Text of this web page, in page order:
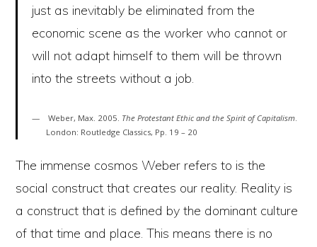
just as inevitably be eliminated from the
economic scene as the worker who cannot or
will not adapt himself to them will be thrown
into the streets without a job.
Weber, Max. 2005. The Protestant Ethic and the Spirit of Capitalism.
London: Routledge Classics, Pp. 19 – 20
The immense cosmos Weber refers to is the
social construct that creates our reality. Reality is
a construct that is defined by the dominant culture
of that time and place. This means there is no